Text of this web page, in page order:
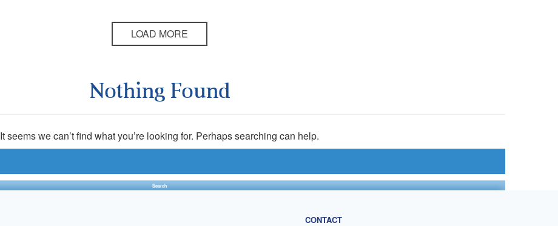
LOAD MORE
Nothing Found
It seems we can’t find what you’re looking for. Perhaps searching can help.
CONTACT